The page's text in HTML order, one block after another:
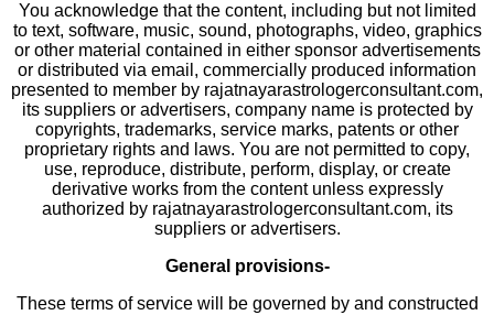
You acknowledge that the content, including but not limited
to text, software, music, sound, photographs, video, graphics
or other material contained in either sponsor advertisements
or distributed via email, commercially produced information
presented to member by rajatnayarastrologerconsultant.com,
its suppliers or advertisers, company name is protected by
copyrights, trademarks, service marks, patents or other
proprietary rights and laws. You are not permitted to copy,
use, reproduce, distribute, perform, display, or create
derivative works from the content unless expressly
authorized by rajatnayarastrologerconsultant.com, its
suppliers or advertisers.
General provisions-
These terms of service will be governed by and constructed